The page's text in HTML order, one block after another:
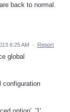
back to normal.
6:25 AM · Report
global
configuration